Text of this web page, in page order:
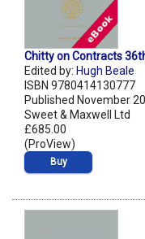
Chitty on Contracts
Edited by: Hugh Beale
ISBN 9780414130777
Published November
Sweet & Maxwell Ltd
£685.00
(ProView)
Buy